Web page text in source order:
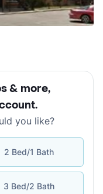
& more,
.
you like?
2 Bed/1 Bath
3 Bed/2 Bath